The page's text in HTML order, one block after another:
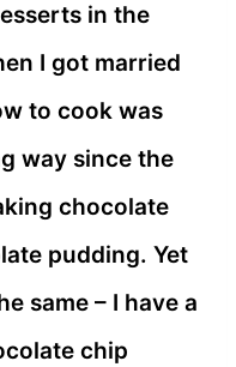
in the
I got married
to cook was
way since the
chocolate
pudding. Yet
same – I have a
chip